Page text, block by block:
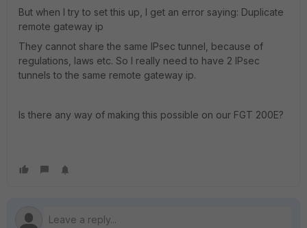
But when I try to set this up, I get an error saying: Duplicate
remote gateway ip
They cannot share the same IPsec tunnel, because of
regulations, laws etc. So I really need to have 2 IPsec
tunnels to the same remote gateway ip.
Is there any way of making this possible on our FGT 200E?